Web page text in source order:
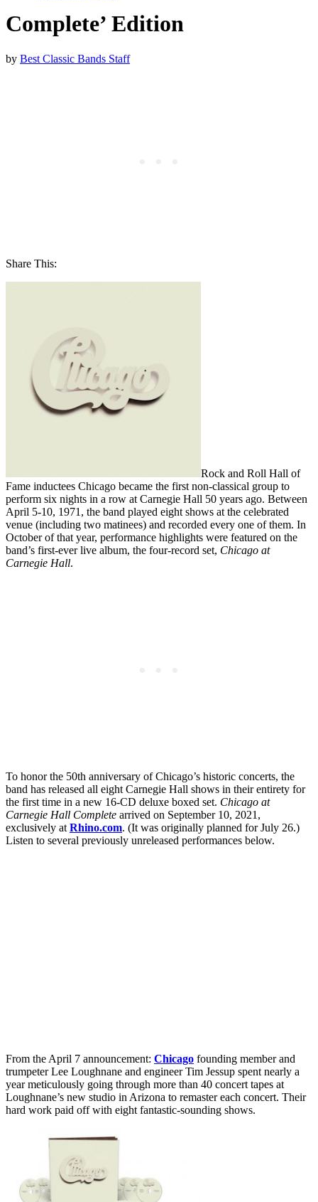
Complete’ Edition
by Best Classic Bands Staff
Share This:
Rock and Roll Hall of
Fame inductees Chicago became the first non-classical group to
perform six nights in a row at Carnegie Hall 50 years ago. Between
April 5-10, 1971, the band played eight shows at the celebrated
venue (including two matinees) and recorded every one of them. In
October of that year, performance highlights were featured on the
band’s first-ever live album, the four-record set, Chicago at
Carnegie Hall.
To honor the 50th anniversary of Chicago’s historic concerts, the
band has released all eight Carnegie Hall shows in their entirety for
the first time in a new 16-CD deluxe boxed set. Chicago at
Carnegie Hall Complete arrived on September 10, 2021,
exclusively at Rhino.com. (It was originally planned for July 26.)
Listen to several previously unreleased performances below.
From the April 7 announcement: Chicago founding member and
trumpeter Lee Loughnane and engineer Tim Jessup spent nearly a
year meticulously going through more than 40 concert tapes at
Loughnane’s new studio in Arizona to remaster each concert. Their
hard work paid off with eight fantastic-sounding shows.